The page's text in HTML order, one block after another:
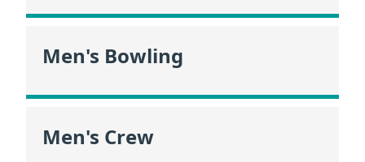
Men's Bowling
Men's Crew